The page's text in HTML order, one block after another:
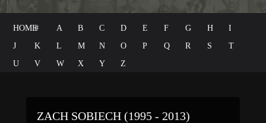
HOME# A B C D E F G H
I
J
K L M N O P Q R S
T
U
V W X Y Z
ZACH SOBIECH (1995 - 2013)